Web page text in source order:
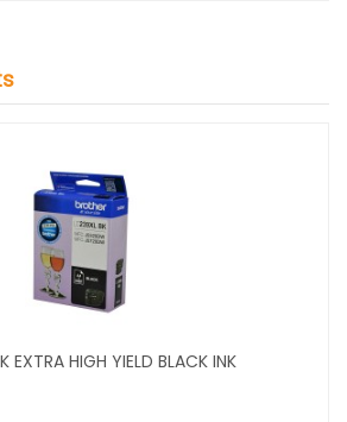
EXTRA HIGH YIELD BLACK INK